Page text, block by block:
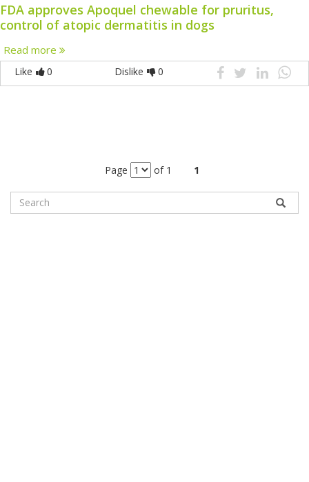
FDA approves Apoquel chewable for pruritus,
control of atopic dermatitis in dogs
Read more
Like 0 Dislike 0
Page of 1 1